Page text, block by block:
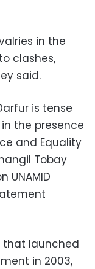
in the
clashes,
said.
is tense
the presence
and Equality
Tobay
UNAMID
that launched
in 2003,